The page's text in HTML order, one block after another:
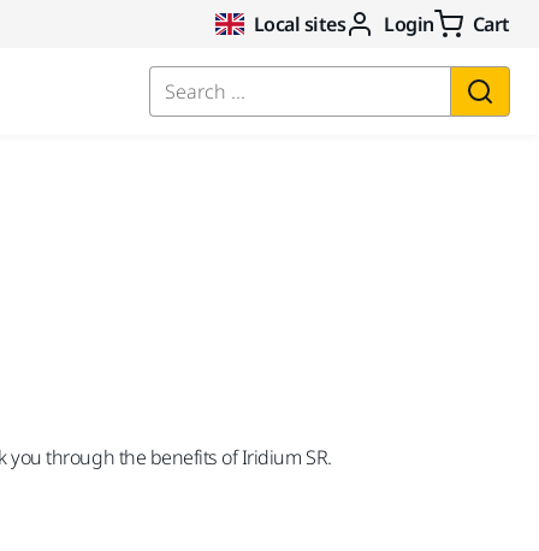
Local sites Login Cart
Search ...
you through the benefits of Iridium SR.